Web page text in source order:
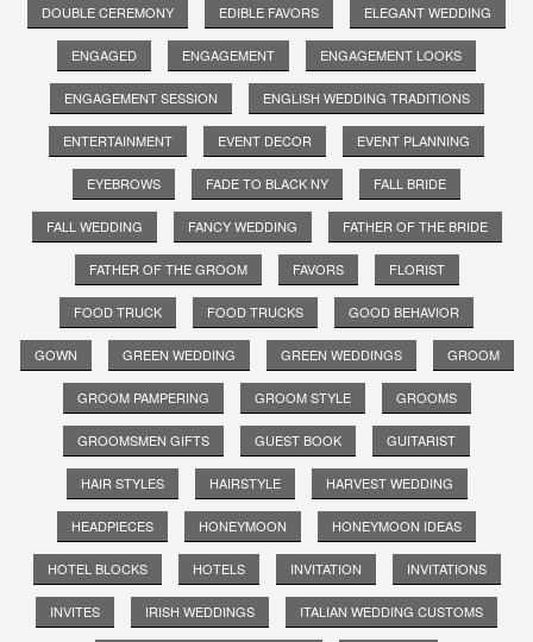
DOUBLE CEREMONY EDIBLE FAVORS ELEGANT WEDDING
ENGAGED ENGAGEMENT ENGAGEMENT LOOKS
ENGAGEMENT SESSION ENGLISH WEDDING TRADITIONS
ENTERTAINMENT EVENT DECOR EVENT PLANNING
EYEBROWS FADE TO BLACK NY FALL BRIDE
FALL WEDDING FANCY WEDDING FATHER OF THE BRIDE
FATHER OF THE GROOM FAVORS FLORIST
FOOD TRUCK FOOD TRUCKS GOOD BEHAVIOR
GOWN GREEN WEDDING GREEN WEDDINGS GROOM
GROOM PAMPERING GROOM STYLE GROOMS
GROOMSMEN GIFTS GUEST BOOK GUITARIST
HAIR STYLES HAIRSTYLE HARVEST WEDDING
HEADPIECES HONEYMOON HONEYMOON IDEAS
HOTEL BLOCKS HOTELS INVITATION INVITATIONS
INVITES IRISH WEDDINGS ITALIAN WEDDING CUSTOMS